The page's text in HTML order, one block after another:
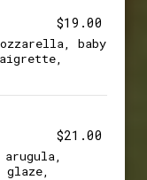
$19.00
baby
$21.00
glaze,